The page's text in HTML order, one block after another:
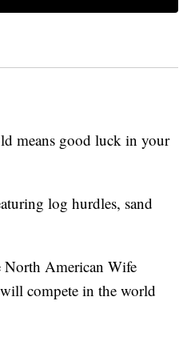
means good luck in your
log hurdles, sand
North American Wife
compete in the world